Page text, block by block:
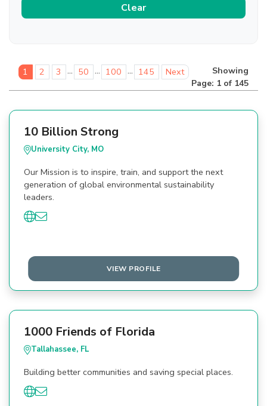
1 2 3 ... 50 ... 100 ... 145 Next
Showing
Page: 1 of 145
10 Billion Strong
University City, MO
Our Mission is to inspire, train, and support the next
generation of global environmental sustainability
leaders.
VIEW PROFILE
1000 Friends of Florida
Tallahassee, FL
Building better communities and saving special places.